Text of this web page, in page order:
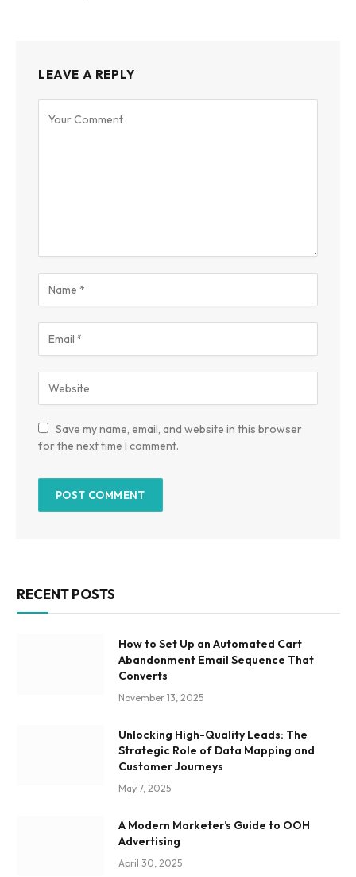
LEAVE A REPLY
Save my name, email, and website in this browser
for the next time I comment.
RECENT POSTS
How to Set Up an Automated Cart
Abandonment Email Sequence That
Converts
November 13, 2025
Unlocking High-Quality Leads: The
Strategic Role of Data Mapping and
Customer Journeys
May 7, 2025
A Modern Marketer’s Guide to OOH
Advertising
April 30, 2025